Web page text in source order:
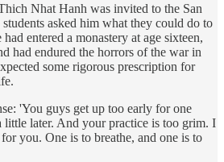
Nhat Hanh was invited to the San
asked him what they could do to
entered a monastery at age sixteen,
had endured the horrors of the war in
some rigorous prescription for
'You guys get up too early for one
little later. And your practice is too grim. I
you. One is to breathe, and one is to